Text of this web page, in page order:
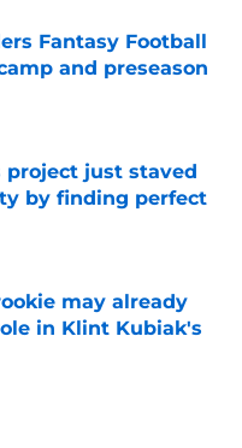
Fantasy Football
and preseason
project just staved
by finding perfect
may already
in Klint Kubiak's
Date